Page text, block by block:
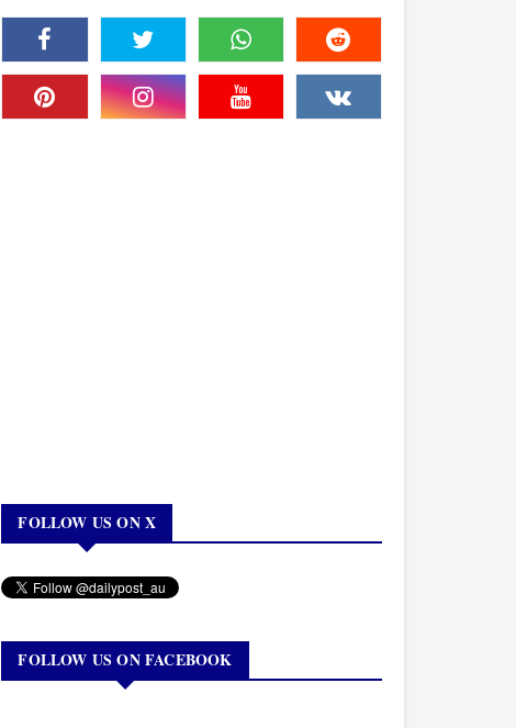
FOLLOW US ON X
FOLLOW US ON FACEBOOK